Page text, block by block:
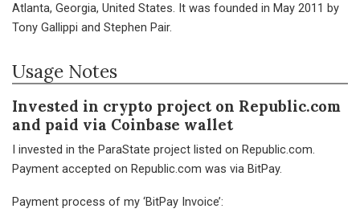
Atlanta, Georgia, United States. It was founded in May 2011 by
Tony Gallippi and Stephen Pair.
Usage Notes
Invested in crypto project on Republic.com
and paid via Coinbase wallet
I invested in the ParaState project listed on Republic.com.
Payment accepted on Republic.com was via BitPay.
Payment process of my ‘BitPay Invoice’: